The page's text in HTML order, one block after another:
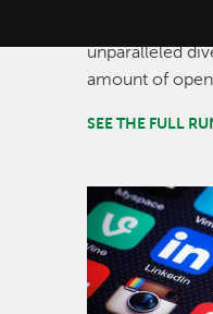
unparalleled
amount of
SEE THE FULL
Image